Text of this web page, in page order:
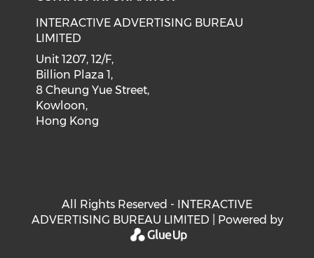
INTERACTIVE ADVERTISING BUREAU
LIMITED
Unit 1207, 12/F,
Billion Plaza 1,
8 Cheung Yue Street,
Kowloon,
Hong Kong
All Rights Reserved - INTERACTIVE
ADVERTISING BUREAU LIMITED | Powered by